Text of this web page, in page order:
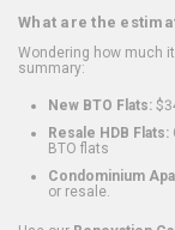
What are the
Wondering how much
summary:
New BTO Flats:
Resale HDB Flats:
BTO flats
Condominium
or resale.